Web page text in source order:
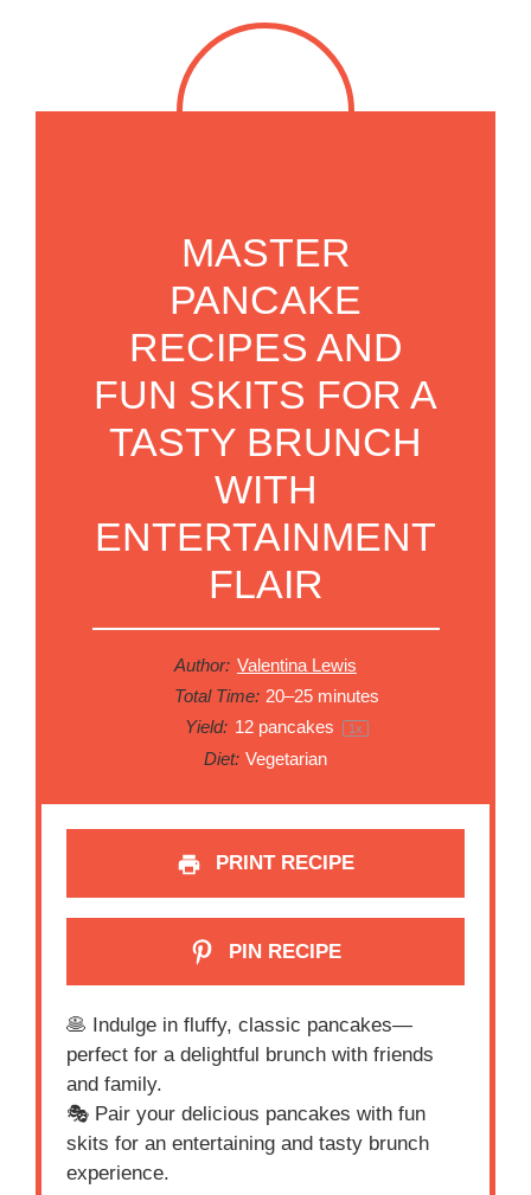
MASTER
PANCAKE
RECIPES AND
FUN SKITS FOR A
TASTY BRUNCH
WITH
ENTERTAINMENT
FLAIR
Author: Valentina Lewis
Total Time: 20–25 minutes
Yield: 12pancakes 1x
Diet: Vegetarian
PRINT RECIPE
PIN RECIPE
🥞 Indulge in fluffy, classic pancakes—
perfect for a delightful brunch with friends
and family.
🎭 Pair your delicious pancakes with fun
skits for an entertaining and tasty brunch
experience.